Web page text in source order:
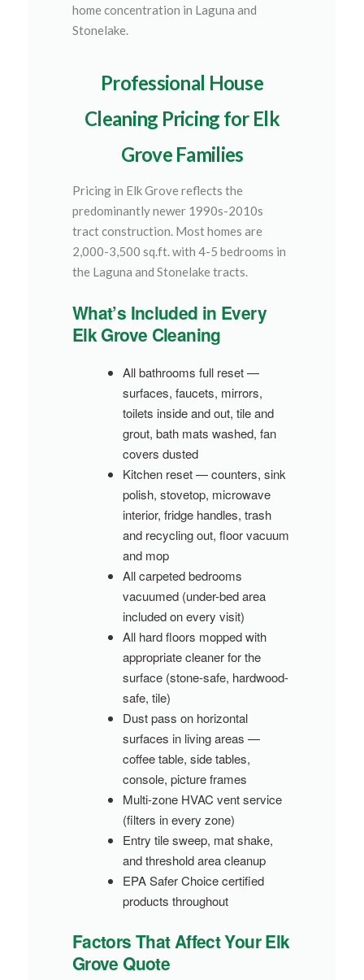
home concentration in Laguna and
Stonelake.
Professional House
Cleaning Pricing for Elk
Grove Families
Pricing in Elk Grove reflects the
predominantly newer 1990s-2010s
tract construction. Most homes are
2,000-3,500 sq.ft. with 4-5 bedrooms in
the Laguna and Stonelake tracts.
What’s Included in Every
Elk Grove Cleaning
All bathrooms full reset —
surfaces, faucets, mirrors,
toilets inside and out, tile and
grout, bath mats washed, fan
covers dusted
Kitchen reset — counters, sink
polish, stovetop, microwave
interior, fridge handles, trash
and recycling out, floor vacuum
and mop
All carpeted bedrooms
vacuumed (under-bed area
included on every visit)
All hard floors mopped with
appropriate cleaner for the
surface (stone-safe, hardwood-
safe, tile)
Dust pass on horizontal
surfaces in living areas —
coffee table, side tables,
console, picture frames
Multi-zone HVAC vent service
(filters in every zone)
Entry tile sweep, mat shake,
and threshold area cleanup
EPA Safer Choice certified
products throughout
Factors That Affect Your Elk
Grove Quote